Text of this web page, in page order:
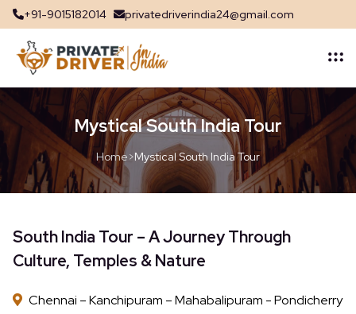
+91-9015182014 privatedriverindia24@gmail.com
Mystical South India Tour
Home>Mystical South India Tour
South India Tour – A Journey Through
Culture, Temples & Nature
Chennai – Kanchipuram – Mahabalipuram - Pondicherry